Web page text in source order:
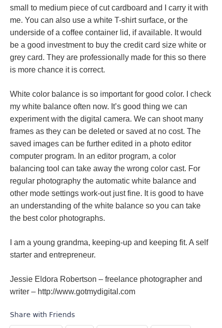
small to medium piece of cut cardboard and I carry it with
me. You can also use a white T-shirt surface, or the
underside of a coffee container lid, if available. It would
be a good investment to buy the credit card size white or
grey card. They are professionally made for this so there
is more chance it is correct.
White color balance is so important for good color. I check
my white balance often now. It’s good thing we can
experiment with the digital camera. We can shoot many
frames as they can be deleted or saved at no cost. The
saved images can be further edited in a photo editor
computer program. In an editor program, a color
balancing tool can take away the wrong color cast. For
regular photography the automatic white balance and
other mode settings work-out just fine. It is good to have
an understanding of the white balance so you can take
the best color photographs.
I am a young grandma, keeping-up and keeping fit. A self
starter and entrepreneur.
Jessie Eldora Robertson – freelance photographer and
writer – http://www.gotmydigital.com
Share with Friends